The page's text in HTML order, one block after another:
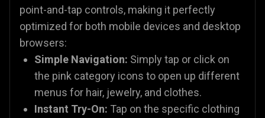
point-and-tap controls, making it perfectly
optimized for both mobile devices and desktop
browsers:
Simple Navigation: Simply tap or click on
the pink category icons to open up different
menus for hair, jewelry, and clothes.
Instant Try-On: Tap on the specific clothing